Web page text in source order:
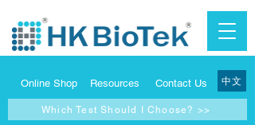
Online Shop Resources Contact Us 中文
Which Test Should I Choose? >>